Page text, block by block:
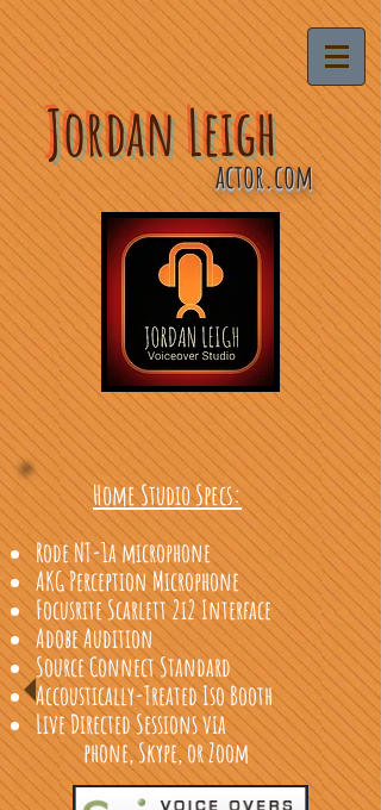
Jordan Leigh
actor.com
Home Studio Specs:
Rode NT-1a microphone
AKG Perception Microphone
Focusrite Scarlett 2i2 Interface
Adobe Audition
Source Connect Standard
Accoustically-Treated Iso Booth
Live Directed Sessions via
phone, Skype, or Zoom